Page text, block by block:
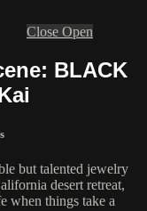
Close Open
BLACK
but talented jewelry
desert retreat,
when things take a